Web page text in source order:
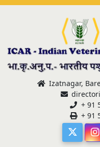
Izatnagar,
+ 91
+ 91